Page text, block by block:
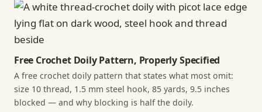
Free Crochet Doily Pattern, Properly Specified
A free crochet doily pattern that states what most omit:
size 10 thread, 1.5 mm steel hook, 85 yards, 9.5 inches
blocked — and why blocking is half the doily.